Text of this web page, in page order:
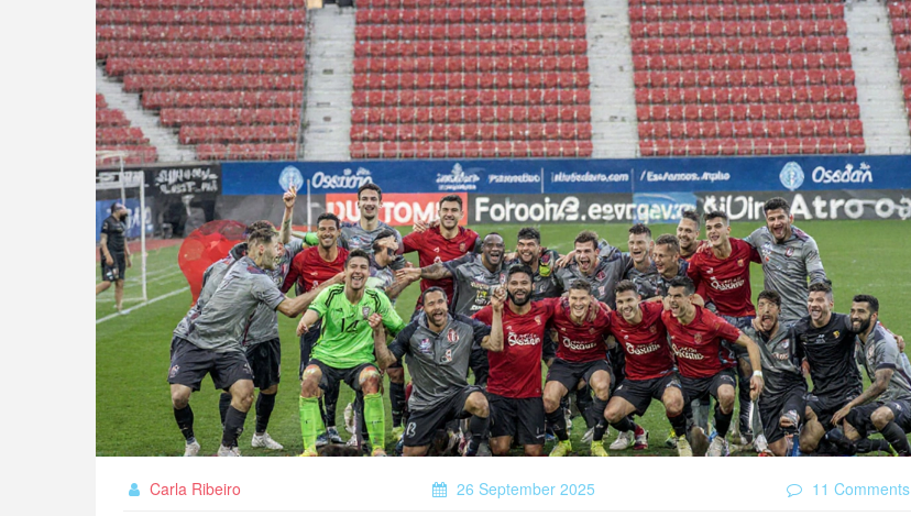
Carla Ribeiro 26 September 2025 11 Comments